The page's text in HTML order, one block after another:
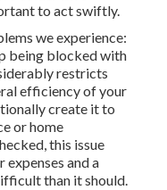
to act swiftly.
we experience:
being blocked with
restricts
efficiency of your
create it to
or home
this issue
and a
than it should.